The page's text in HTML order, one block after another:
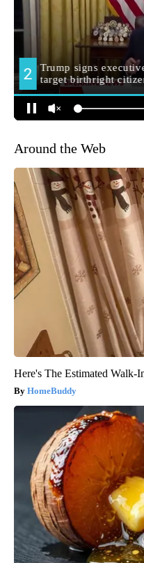
Around the Web
Here's The Estimated Walk-
HomeBuddy